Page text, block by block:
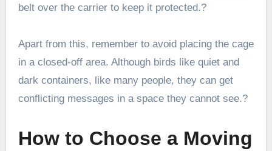
belt over the carrier to keep it protected.?
Apart from this, remember to avoid placing the cage
in a closed-off area. Although birds like quiet and
dark containers, like many people, they can get
conflicting messages in a space they cannot see.?
How to Choose a Moving